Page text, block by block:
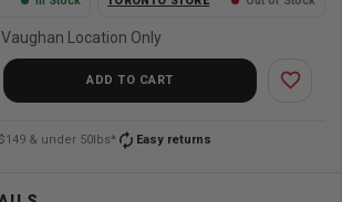
Location Only
ADD TO CART favorite_border
& under 50lbs* autorenew Easy returns